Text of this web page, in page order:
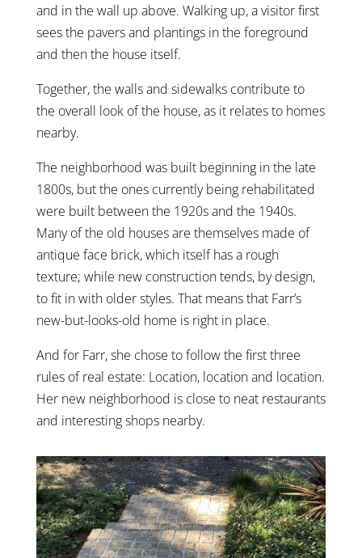
and in the wall up above. Walking up, a visitor first
sees the pavers and plantings in the foreground
and then the house itself.
Together, the walls and sidewalks contribute to
the overall look of the house, as it relates to homes
nearby.
The neighborhood was built beginning in the late
1800s, but the ones currently being rehabilitated
were built between the 1920s and the 1940s.
Many of the old houses are themselves made of
antique face brick, which itself has a rough
texture; while new construction tends, by design,
to fit in with older styles. That means that Farr’s
new-but-looks-old home is right in place.
And for Farr, she chose to follow the first three
rules of real estate: Location, location and location.
Her new neighborhood is close to neat restaurants
and interesting shops nearby.